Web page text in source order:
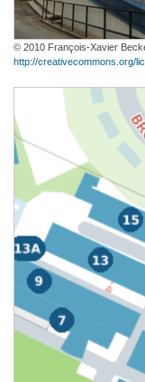
© 2010 François-Xavier
http://creativecommons.org/